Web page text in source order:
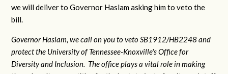
we will deliver to Governor Haslam asking him to veto the
bill.
Governor Haslam, we call on you to veto SB1912/HB2248 and
protect the University of Tennessee-Knoxville's Office for
Diversity and Inclusion. The office plays a vital role in making